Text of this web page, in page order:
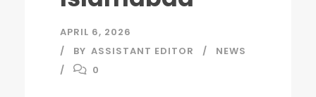
APRIL 6, 2026
BY ASSISTANT EDITOR
NEWS
0